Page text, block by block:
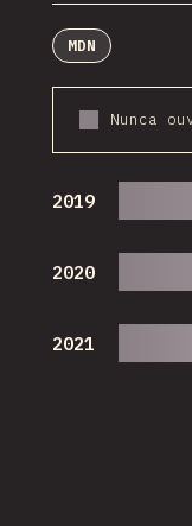
MDN
Nunca
2019
2020
2021